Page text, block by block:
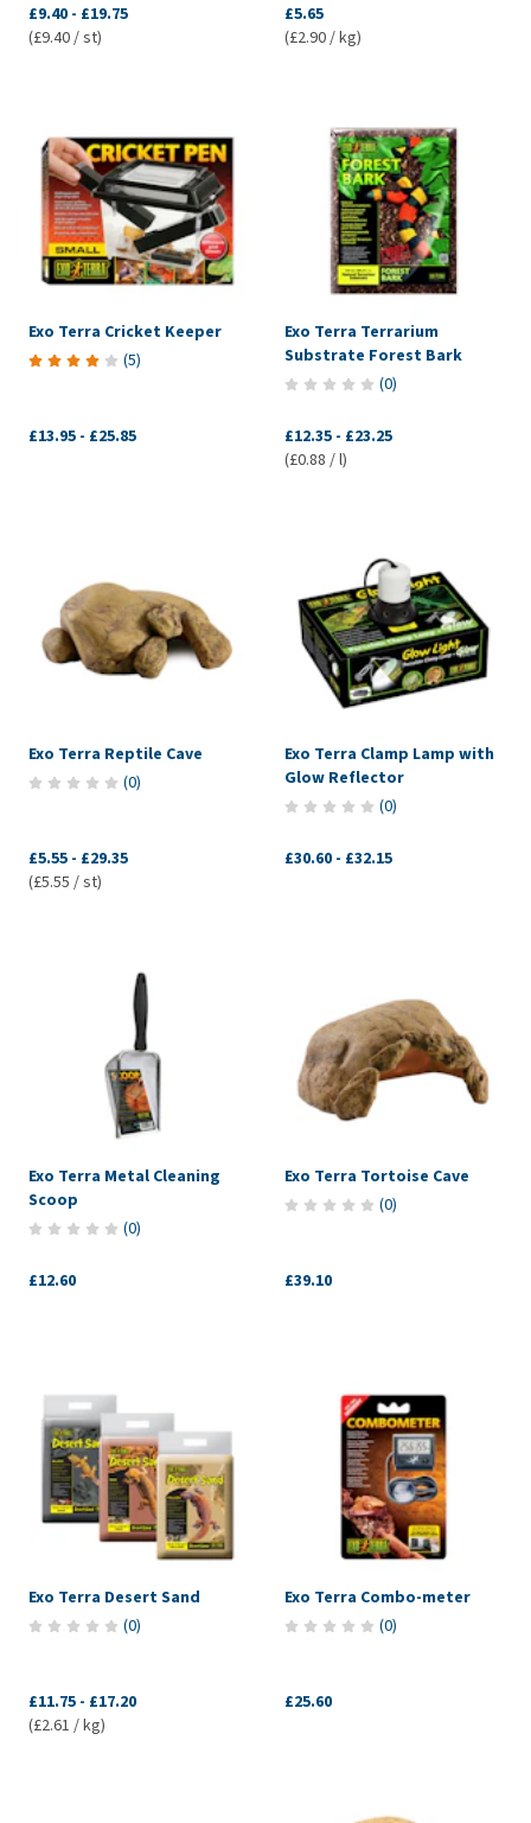
£9.40 - £19.75
(£9.40 / st)
£5.65
(£2.90 / kg)
Exo Terra Cricket Keeper
(5)
£13.95 - £25.85
Exo Terra Terrarium
Substrate Forest Bark
(0)
£12.35 - £23.25
(£0.88 / l)
Exo Terra Reptile Cave
(0)
£5.55 - £29.35
(£5.55 / st)
Exo Terra Clamp Lamp with
Glow Reflector
(0)
£30.60 - £32.15
Exo Terra Metal Cleaning
Scoop
(0)
£12.60
Exo Terra Tortoise Cave
(0)
£39.10
Exo Terra Desert Sand
(0)
£11.75 - £17.20
(£2.61 / kg)
Exo Terra Combo-meter
(0)
£25.60